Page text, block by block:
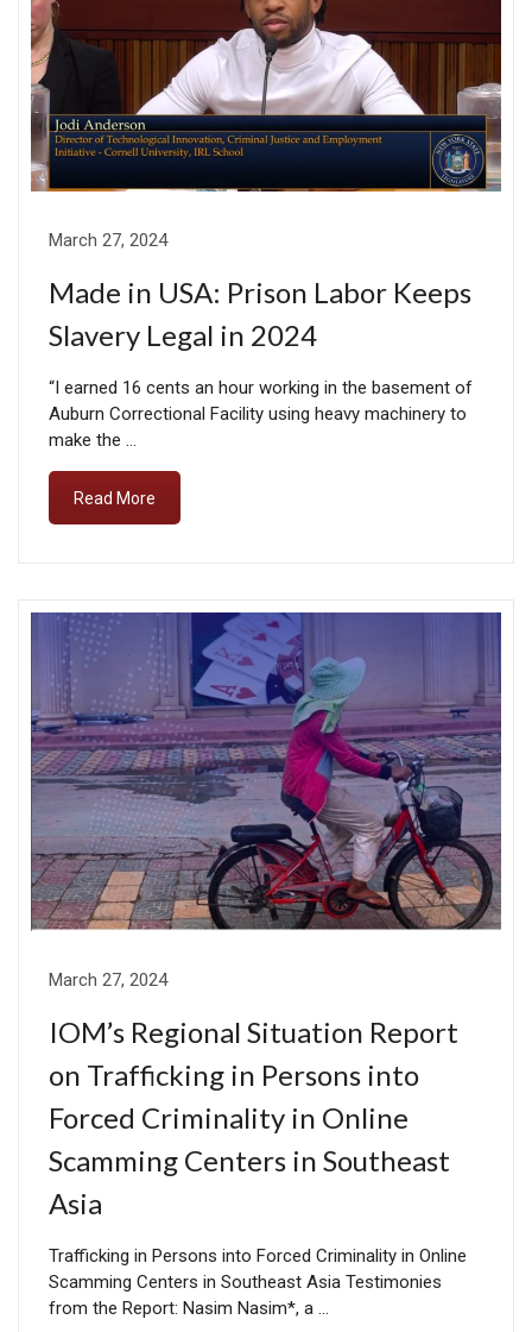
March 27, 2024
Made in USA: Prison Labor Keeps
Slavery Legal in 2024
“I earned 16 cents an hour working in the basement of
Auburn Correctional Facility using heavy machinery to
make the …
Read More
March 27, 2024
IOM’s Regional Situation Report
on Trafficking in Persons into
Forced Criminality in Online
Scamming Centers in Southeast
Asia
Trafficking in Persons into Forced Criminality in Online
Scamming Centers in Southeast Asia Testimonies
from the Report: Nasim Nasim*, a …